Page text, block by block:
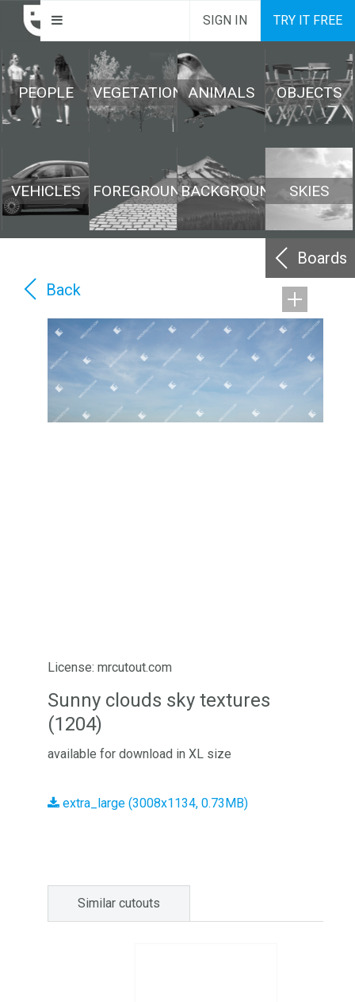
SIGN IN TRY IT FREE
PEOPLE VEGETATION ANIMALS OBJECTS
VEHICLES FOREGROUNDBACKGROUND SKIES
Boards
Back
License: mrcutout.com
Sunny clouds sky textures
(1204)
available for download in XL size
extra_large (3008x1134, 0.73MB)
Similar cutouts